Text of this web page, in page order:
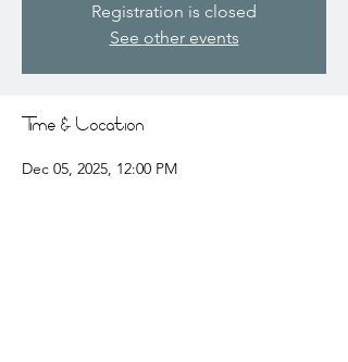
Registration is closed
See other events
Time & Location
Dec 05, 2025, 12:00 PM